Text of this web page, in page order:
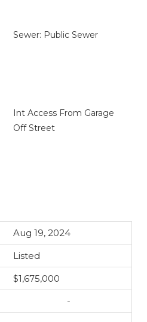
Sewer: Public Sewer
Int Access From Garage
Off Street
Aug 19, 2024
Listed
$1,675,000
-